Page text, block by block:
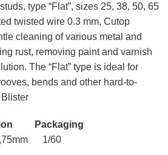
type “Flat”, sizes 25, 38, 50, 65
twisted wire 0.3 mm, Cutop
cleaning of various metal and
rust, removing paint and varnish
The “Flat” type is ideal for
bends and other hard-to-
Packaging
1/60